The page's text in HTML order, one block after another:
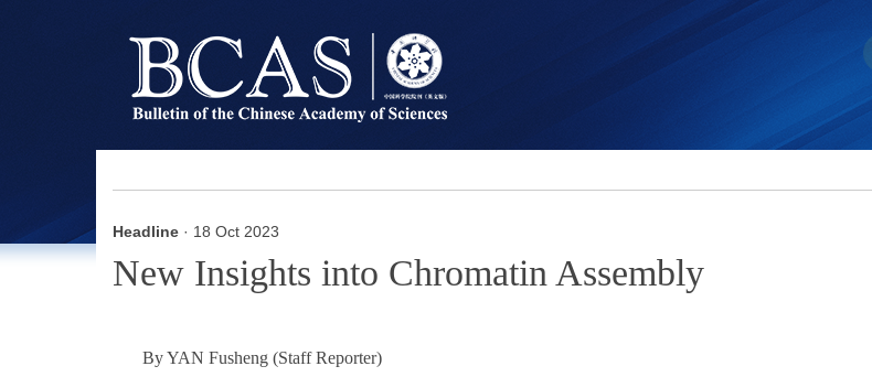
Headline · 18 Oct 2023
New Insights into Chromatin Assembly
By YAN Fusheng (Staff Reporter)